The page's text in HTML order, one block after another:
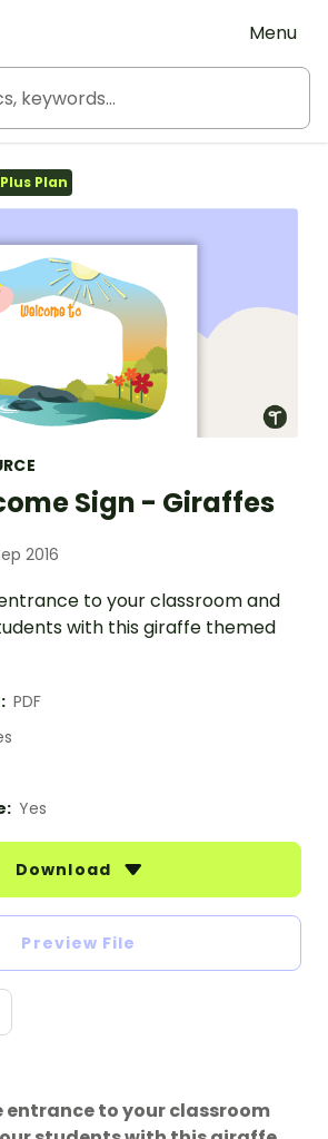
of Tes
Menu
Plus Plan
Sign - Giraffes
2016
to your classroom and
with this giraffe themed
PDF
Yes
Download
Preview File
entrance to your classroom